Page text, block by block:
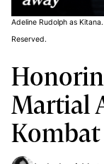
Adeline Rudolph as
Reserved.
Martial
Kombat